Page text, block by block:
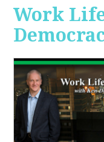
Work